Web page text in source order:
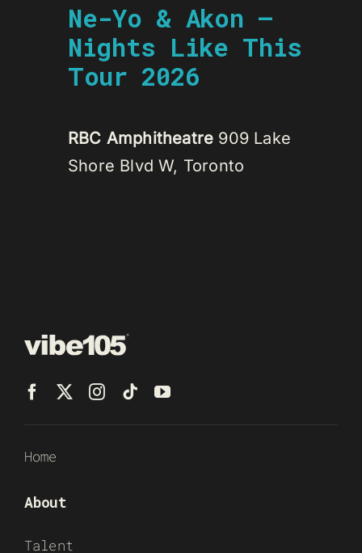
Ne-Yo & Akon –
Nights Like This
Tour 2026
RBC Amphitheatre 909 Lake
Shore Blvd W, Toronto
Home
About
Talent